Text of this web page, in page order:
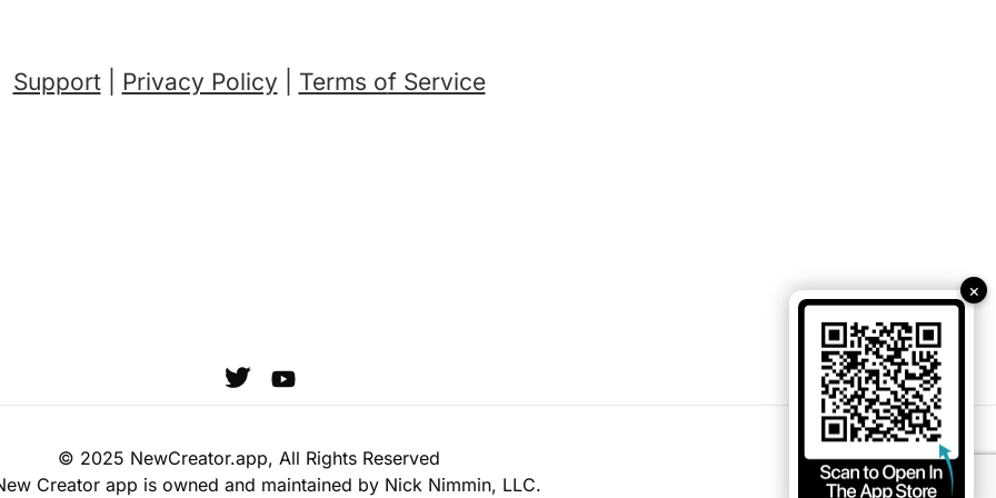
Support| Privacy Policy Terms of Service
© 2025 NewCreator.app, All Rights Reserved
Creator app is owned and maintained by Nick Nimmin, LLC.
×